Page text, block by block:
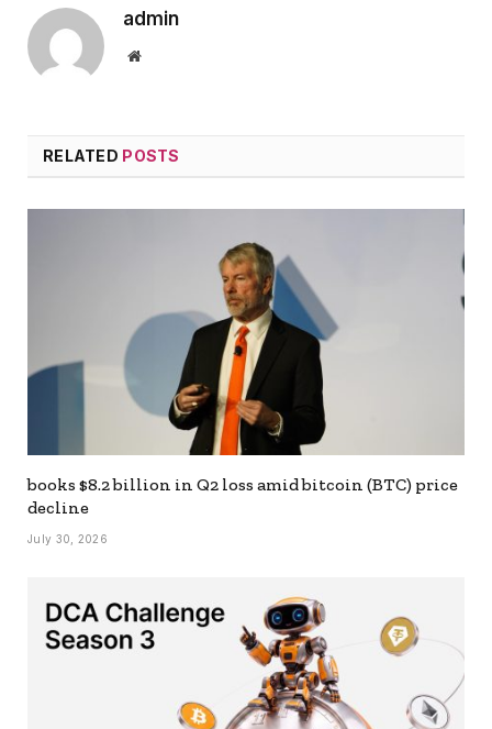
admin
Website
RELATED POSTS
books $8.2 billion in Q2 loss amid bitcoin (BTC) price
decline
July 30, 2026